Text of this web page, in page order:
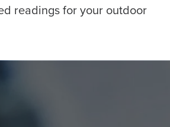
readings for your outdoor